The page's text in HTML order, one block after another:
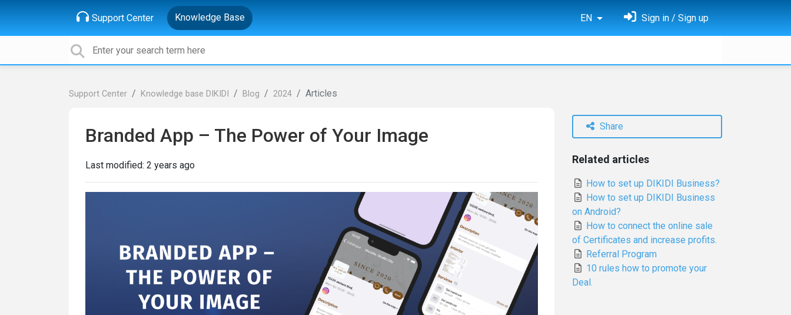
Support Center Knowledge Base EN Sign in / Sign up
Support Center Knowledge base DIKIDI Blog 2024 Articles
Branded App – The Power of Your Image
Last modified: 2 years ago
Share
Related articles
How to set up DIKIDI Business?
How to set up DIKIDI Business
on Android?
How to connect the online sale
of Certificates and increase profits.
Referral Program
10 rules how to promote your
Deal.